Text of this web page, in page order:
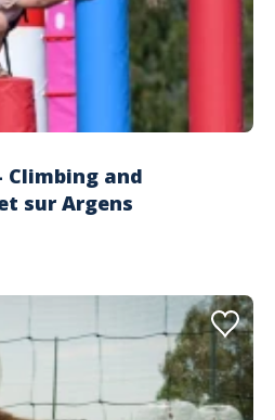
Climbing and
sur Argens